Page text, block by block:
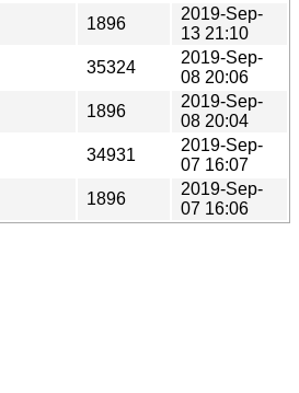
1896
2019-Sep-
13 21:10
35324
2019-Sep-
08 20:06
1896
2019-Sep-
08 20:04
34931
2019-Sep-
07 16:07
1896
2019-Sep-
07 16:06